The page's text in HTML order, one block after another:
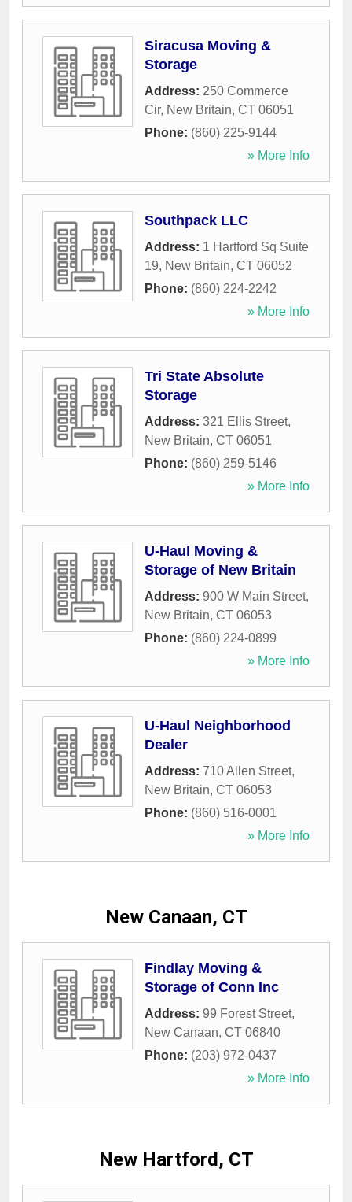
Siracusa Moving &
Storage
Address: 250 Commerce
Cir, New Britain, CT 06051
Phone: (860) 225-9144
» More Info
Southpack LLC
Address: 1 Hartford Sq Suite
19, New Britain, CT 06052
Phone: (860) 224-2242
» More Info
Tri State Absolute
Storage
Address: 321 Ellis Street,
New Britain, CT 06051
Phone: (860) 259-5146
» More Info
U-Haul Moving &
Storage of New Britain
Address: 900 W Main Street,
New Britain, CT 06053
Phone: (860) 224-0899
» More Info
U-Haul Neighborhood
Dealer
Address: 710 Allen Street,
New Britain, CT 06053
Phone: (860) 516-0001
» More Info
New Canaan, CT
Findlay Moving &
Storage of Conn Inc
Address: 99 Forest Street,
New Canaan, CT 06840
Phone: (203) 972-0437
» More Info
New Hartford, CT